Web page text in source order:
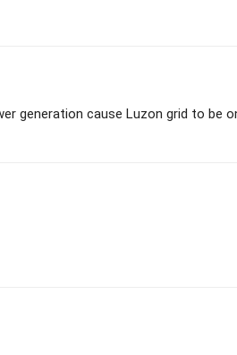
generation cause Luzon grid to be